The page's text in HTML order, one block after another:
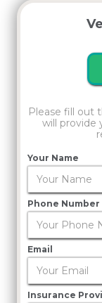
Please fill out
will provide
Your Name
Phone Number
Email
Insurance